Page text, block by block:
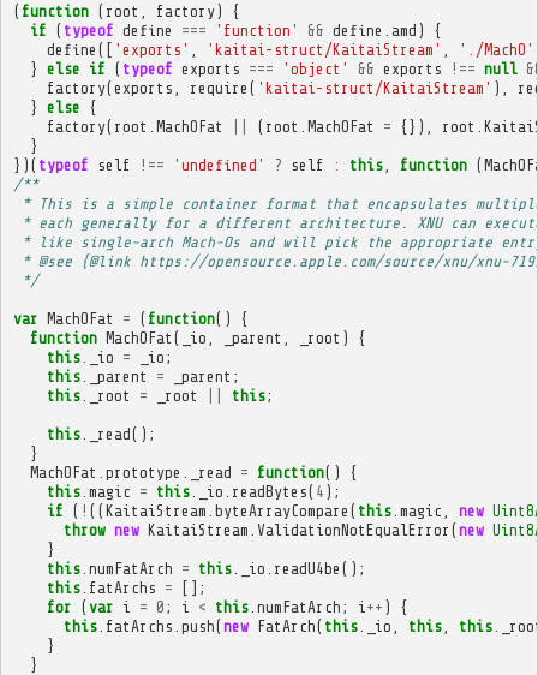
( function ( root factory)
{
if ( typeof define === 'function' && define amd )
{
define ([ 'exports' 'kaitai-struct/KaitaiStream' './MachO'
} else if ( typeof exports === 'object' && exports !== null
factory(exports require ( 'kaitai-struct/KaitaiStream' ),
} else {
factory( root MachOFat ( root MachOFat = {}), root
}
})( typeof self !== 'undefined' ? self : this, function (
/**
* This is a simple container format that encapsulates
* each generally for a different architecture. XNU can
* like single-arch Mach-Os and will pick the appropriate
* @see {@link https://opensource.apple.com/source/xnu/xnu-
*/
var MachOFat = ( function()
{
function MachOFat ( _io _parent _root )
{
this. _io = _io ;
this. _parent = _parent ;
this. _root = _root this;
this. _read();
}
MachOFat prototype _read = function()
{
this. magic = this. _io readBytes( 4 );
if ( ! ((KaitaiStream byteArrayCompare ( this. magic new
throw new KaitaiStream ValidationNotEqualError (new
}
this. numFatArch = this. _io readU4be ();
this. fatArchs =
[];
for ( var i = 0 ; i < this. numFatArch ; i ++ )
{
this. fatArchs push(new FatArch( this. _io this, this.
}
}